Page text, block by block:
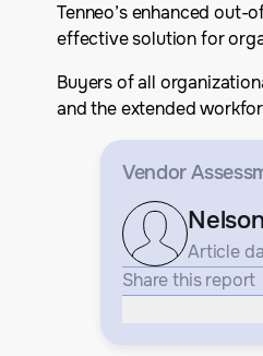
Tenneo’s enhanced
effective solution for
Buyers of all
and the extended
Vendor
Article
Share this report